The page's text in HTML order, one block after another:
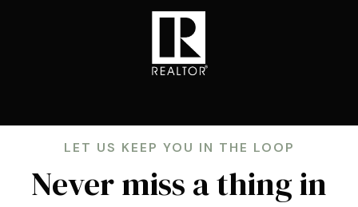
LET US KEEP YOU IN THE LOOP
Never miss a thing in